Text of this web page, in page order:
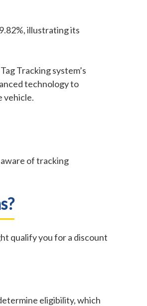
illustrating its
Tracking system’s
technology to
vehicle.
of tracking
qualify you for a discount
eligibility, which